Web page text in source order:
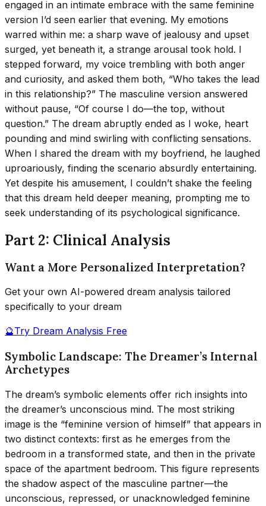
engaged in an intimate embrace with the same feminine
version I’d seen earlier that evening. My emotions
warred within me: a sharp wave of jealousy and upset
surged, yet beneath it, a strange arousal took hold. I
stepped forward, my voice trembling with both anger
and curiosity, and asked them both, “Who takes the lead
in this relationship?” The masculine version answered
without pause, “Of course I do—the top, without
question.” The dream abruptly ended as I woke, heart
pounding and mind swirling with conflicting sensations.
When I shared the dream with my boyfriend, he laughed
uproariously, finding the scenario absurdly entertaining.
Yet despite his amusement, I couldn’t shake the feeling
that this dream held deeper meaning, prompting me to
seek understanding of its psychological significance.
Part 2: Clinical Analysis
Want a More Personalized Interpretation?
Get your own AI-powered dream analysis tailored
specifically to your dream
🔮Try Dream Analysis Free
Symbolic Landscape: The Dreamer’s Internal
Archetypes
The dream’s symbolic elements offer rich insights into
the dreamer’s unconscious mind. The most striking
image is the “feminine version of himself” that appears in
two distinct contexts: first as he emerges from the
bedroom in a transformed state, and then in the private
space of the apartment bedroom. This figure represents
the shadow aspect of the masculine partner—the
unconscious, repressed, or unacknowledged feminine